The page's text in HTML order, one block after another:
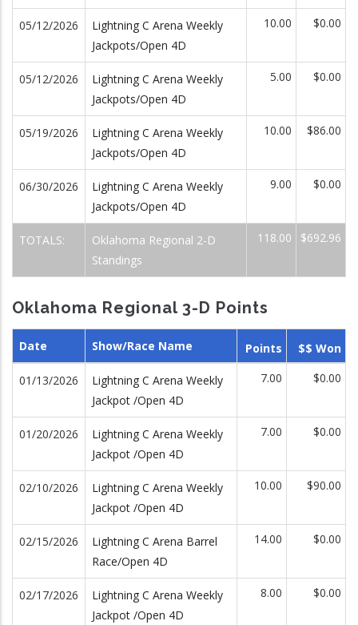
05/12/2026
Lightning C Arena Weekly
Jackpots/Open 4D
10.00 $0.00
05/12/2026
Lightning C Arena Weekly
Jackpots/Open 4D
5.00 $0.00
05/19/2026
Lightning C Arena Weekly
Jackpots/Open 4D
10.00 $86.00
06/30/2026
Lightning C Arena Weekly
Jackpots/Open 4D
9.00 $0.00
TOTALS:
Oklahoma Regional 2-D
Standings
118.00 $692.96
Oklahoma Regional 3-D Points
Date Show/Race Name Points $$ Won
01/13/2026
Lightning C Arena Weekly
Jackpot /Open 4D
7.00 $0.00
01/20/2026
Lightning C Arena Weekly
Jackpot /Open 4D
7.00 $0.00
02/10/2026
Lightning C Arena Weekly
Jackpot /Open 4D
10.00 $90.00
02/15/2026
Lightning C Arena Barrel
Race/Open 4D
14.00 $0.00
02/17/2026
Lightning C Arena Weekly
Jackpot /Open 4D
8.00 $0.00